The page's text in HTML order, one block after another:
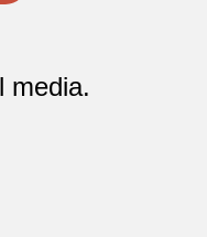
media.